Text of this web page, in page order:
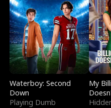
Waterboy: Second
Down
Playing Dumb
My